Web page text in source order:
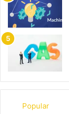
Popular